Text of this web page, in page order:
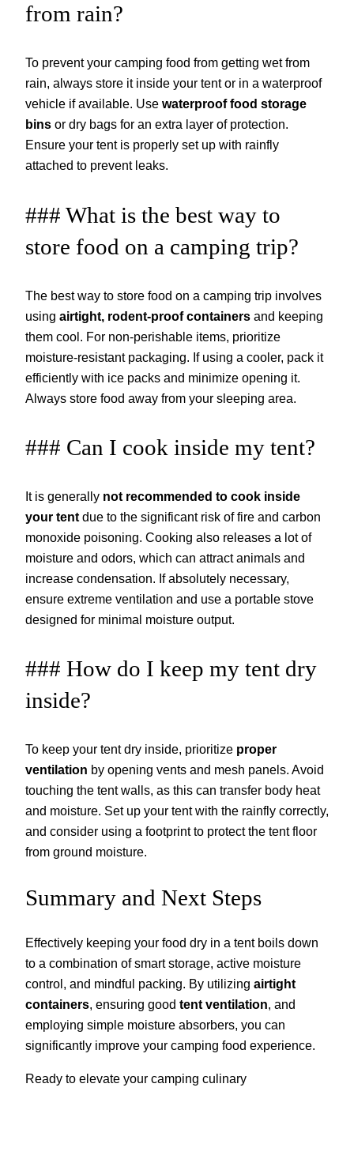
from rain?
To prevent your camping food from getting wet from
rain, always store it inside your tent or in a waterproof
vehicle if available. Use waterproof food storage
bins or dry bags for an extra layer of protection.
Ensure your tent is properly set up with rainfly
attached to prevent leaks.
### What is the best way to
store food on a camping trip?
The best way to store food on a camping trip involves
using airtight, rodent-proof containers and keeping
them cool. For non-perishable items, prioritize
moisture-resistant packaging. If using a cooler, pack it
efficiently with ice packs and minimize opening it.
Always store food away from your sleeping area.
### Can I cook inside my tent?
It is generally not recommended to cook inside
your tent due to the significant risk of fire and carbon
monoxide poisoning. Cooking also releases a lot of
moisture and odors, which can attract animals and
increase condensation. If absolutely necessary,
ensure extreme ventilation and use a portable stove
designed for minimal moisture output.
### How do I keep my tent dry
inside?
To keep your tent dry inside, prioritize proper
ventilation by opening vents and mesh panels. Avoid
touching the tent walls, as this can transfer body heat
and moisture. Set up your tent with the rainfly correctly,
and consider using a footprint to protect the tent floor
from ground moisture.
Summary and Next Steps
Effectively keeping your food dry in a tent boils down
to a combination of smart storage, active moisture
control, and mindful packing. By utilizing airtight
containers, ensuring good tent ventilation, and
employing simple moisture absorbers, you can
significantly improve your camping food experience.
Ready to elevate your camping culinary